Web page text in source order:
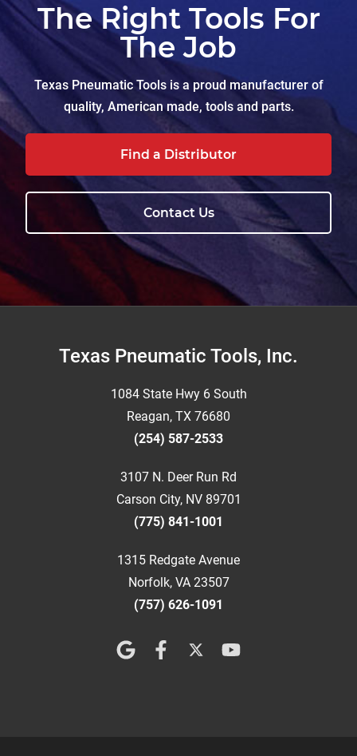
The Right Tools For
The Job
Texas Pneumatic Tools is a proud manufacturer of
quality, American made, tools and parts.
Find a Distributor
Contact Us
FooterTexas Pneumatic Tools, Inc.
1084 State Hwy 6 South
Reagan, TX 76680
(254) 587-2533
3107 N. Deer Run Rd
Carson City, NV 89701
(775) 841-1001
1315 Redgate Avenue
Norfolk, VA 23507
(757) 626-1091